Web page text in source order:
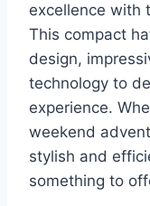
excellence with
This compact
design,
technology to
experience.
weekend
stylish and
something to